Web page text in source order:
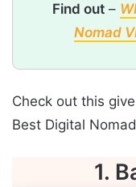
Find out–
Nomad
Check out this
Best Digital
1.